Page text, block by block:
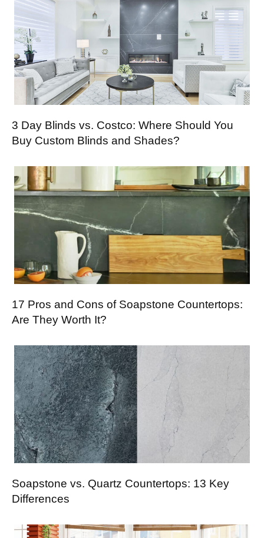
3 Day Blinds vs. Costco: Where Should You
Buy Custom Blinds and Shades?
17 Pros and Cons of Soapstone Countertops:
Are They Worth It?
Soapstone vs. Quartz Countertops: 13 Key
Differences